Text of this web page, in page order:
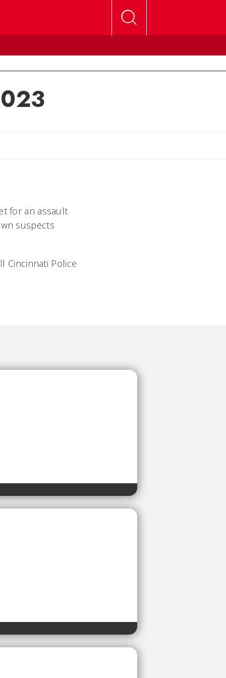
for an assault
suspects
Cincinnati Police